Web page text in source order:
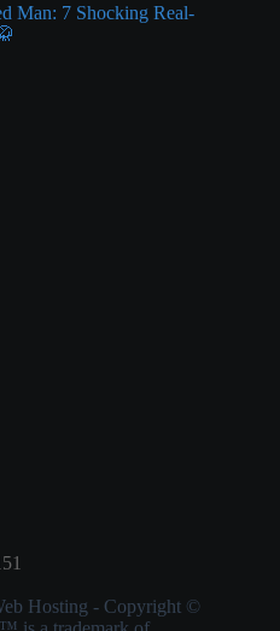
Man: 7 Shocking Real-
Hosting - Copyright ©